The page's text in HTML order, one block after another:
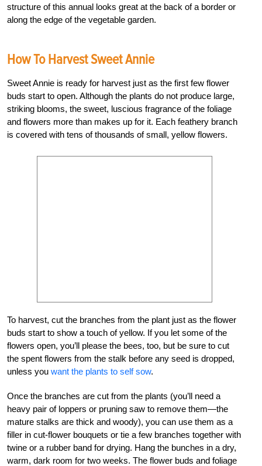
structure of this annual looks great at the back of a border or
along the edge of the vegetable garden.
How To Harvest Sweet Annie
Sweet Annie is ready for harvest just as the first few flower
buds start to open. Although the plants do not produce large,
striking blooms, the sweet, luscious fragrance of the foliage
and flowers more than makes up for it. Each feathery branch
is covered with tens of thousands of small, yellow flowers.
To harvest, cut the branches from the plant just as the flower
buds start to show a touch of yellow. If you let some of the
flowers open, you’ll please the bees, too, but be sure to cut
the spent flowers from the stalk before any seed is dropped,
unless you want the plants to self sow.
Once the branches are cut from the plants (you’ll need a
heavy pair of loppers or pruning saw to remove them—the
mature stalks are thick and woody), you can use them as a
filler in cut-flower bouquets or tie a few branches together with
twine or a rubber band for drying. Hang the bunches in a dry,
warm, dark room for two weeks. The flower buds and foliage